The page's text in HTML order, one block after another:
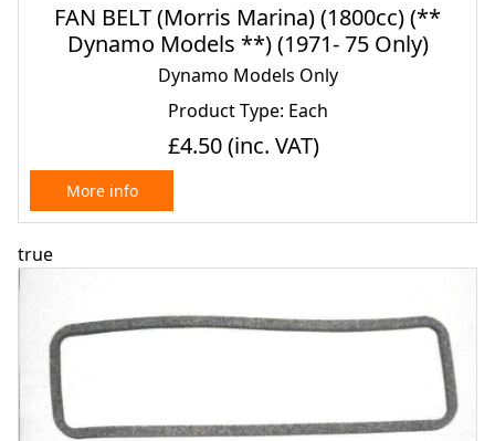
FAN BELT (Morris Marina) (1800cc) (**
Dynamo Models **) (1971- 75 Only)
Dynamo Models Only
Product Type: Each
£4.50(inc. VAT)
More info
true